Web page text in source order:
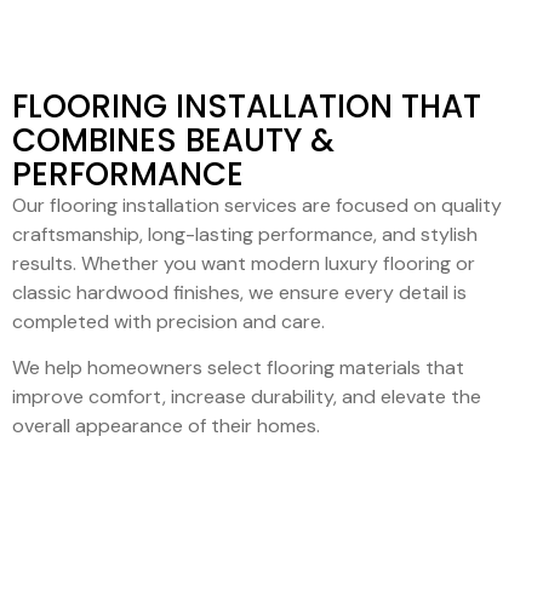
FLOORING INSTALLATION THAT
COMBINES BEAUTY &
PERFORMANCE
Our flooring installation services are focused on quality
craftsmanship, long-lasting performance, and stylish
results. Whether you want modern luxury flooring or
classic hardwood finishes, we ensure every detail is
completed with precision and care.
We help homeowners select flooring materials that
improve comfort, increase durability, and elevate the
overall appearance of their homes.